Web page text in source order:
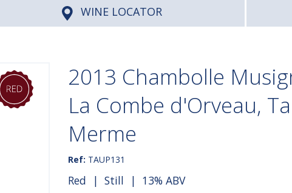
WINE LOCATOR
2013 Chambolle
La Combe d'Orveau,
Merme
Ref: TAUP131
Red | Still | 13% ABV